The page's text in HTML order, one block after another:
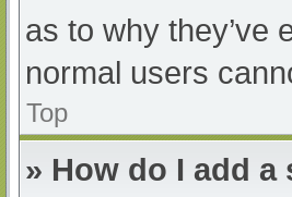
as to why they’ve
normal users
Top
» How do I add